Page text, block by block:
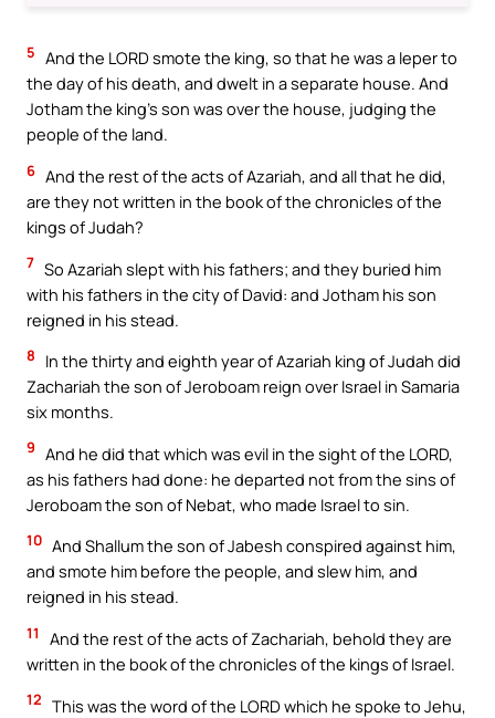
5 And the LORD smote the king, so that he was a leper to
the day of his death, and dwelt in a separate house. And
Jotham the king’s son was over the house, judging the
people of the land.
6 And the rest of the acts of Azariah, and all that he did,
are they not written in the book of the chronicles of the
kings of Judah?
7 So Azariah slept with his fathers; and they buried him
with his fathers in the city of David: and Jotham his son
reigned in his stead.
8
In the thirty and eighth year of Azariah king of Judah did
Zachariah the son of Jeroboam reign over Israel in Samaria
six months.
9 And he did that which was evil in the sight of the LORD,
as his fathers had done: he departed not from the sins of
Jeroboam the son of Nebat, who made Israel to sin.
10 And Shallum the son of Jabesh conspired against him,
and smote him before the people, and slew him, and
reigned in his stead.
11
And the rest of the acts of Zachariah, behold they are
written in the book of the chronicles of the kings of Israel.
12 This was the word of the LORD which he spoke to Jehu,